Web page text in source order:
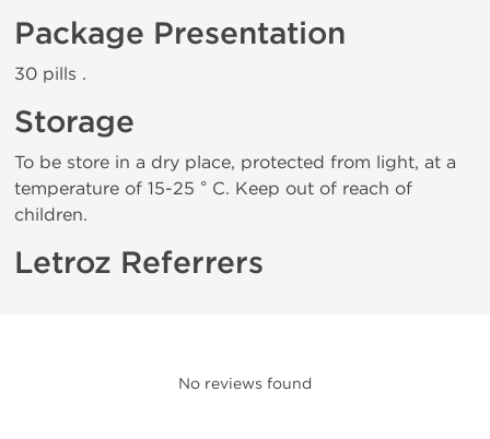
Package Presentation
30 pills .
Storage
To be store in a dry place, protected from light, at a
temperature of 15-25 ° C. Keep out of reach of
children.
Letroz Referrers
No reviews found